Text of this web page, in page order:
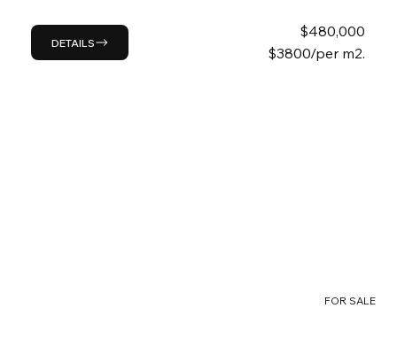
DETAILS
$480,000
$3800/per m2.
FOR SALE